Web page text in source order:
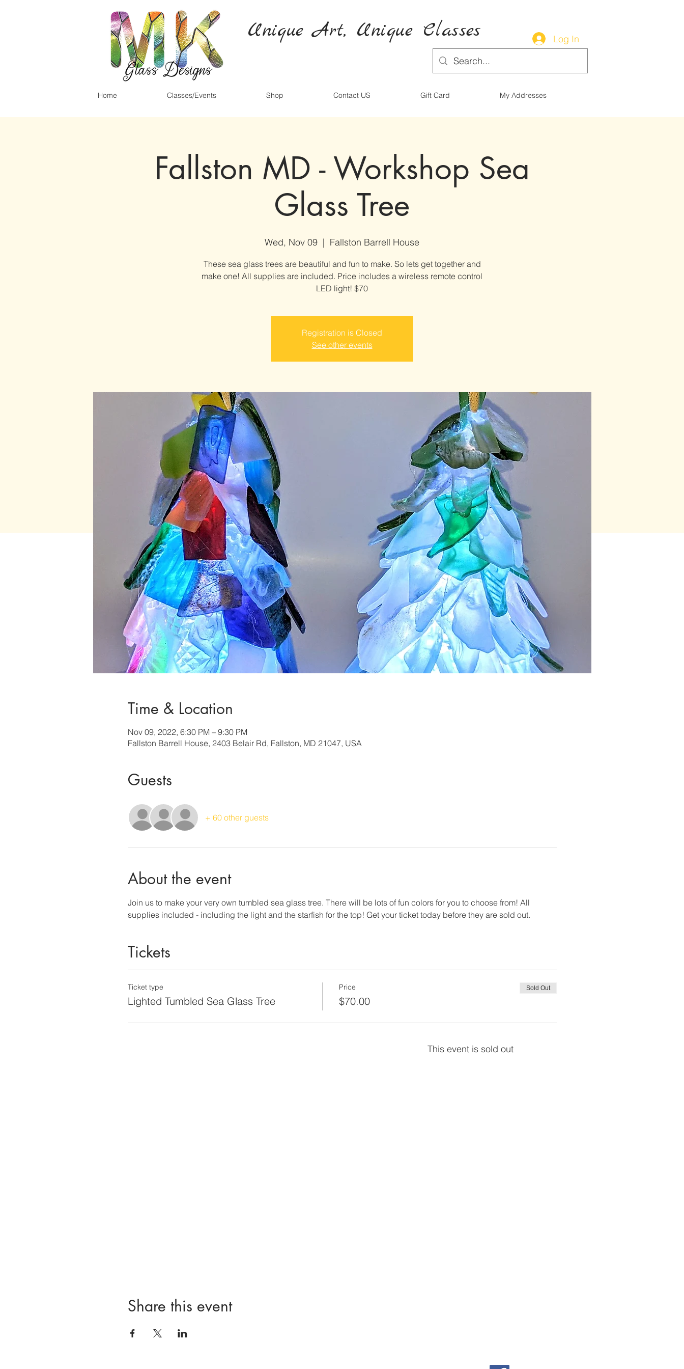
Unique Art, Unique Classes
Home Classes/Events Shop Contact US Gift Card My Addresses
Log In
Fallston MD - Workshop Sea
Glass Tree
Wed, Nov 09
  |
Fallston Barrell House
These sea glass trees are beautiful and fun to make. So lets get together and
make one! All supplies are included. Price includes a wireless remote control
LED light! $70
Registration is Closed
See other events
Time & Location
Nov 09, 2022, 6:30 PM – 9:30 PM
Fallston Barrell House, 2403 Belair Rd, Fallston, MD 21047, USA
Guests
+ 60 other guests
About the event
Join us to make your very own tumbled sea glass tree. There will be lots of fun colors for you to choose from! All
supplies included - including the light and the starfish for the top! Get your ticket today before they are sold out.
Tickets
Ticket type
Lighted Tumbled Sea Glass Tree
Price
$70.00
Sold Out
This event is sold out
Share this event